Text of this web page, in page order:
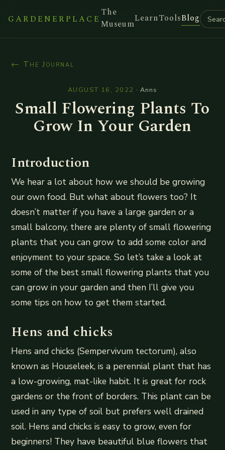
GARDENERPLACE
The
MuseumLearnToolsBlog
← The Journal
AUGUST 16, 2022 · Anns
Small Flowering Plants To
Grow In Your Garden
Introduction
We hear a lot about how we should be growing
our own food. But what about flowers too? It
doesn’t matter if you have a large garden or a
small balcony, there are plenty of small flowering
plants that you can grow to add some color and
enjoyment to your space. So let’s take a look at
some of the best small flowering plants that you
can grow in your garden and then I’ll give you
some tips on how to get them started.
Hens and chicks
Hens and chicks (Sempervivum tectorum), also
known as Houseleek, is a perennial plant that has
a low-growing, mat-like habit. It is great for rock
gardens or the front of borders. This plant can be
used in any type of soil but prefers well drained
soil. Hens and chicks is easy to grow, even for
beginners! They have beautiful blue flowers that